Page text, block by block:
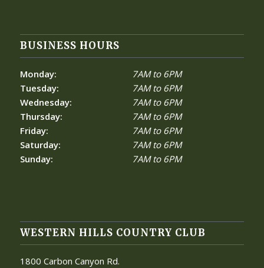
BUSINESS HOURS
Monday:
Tuesday:
Wednesday:
Thursday:
Friday:
Saturday:
Sunday:
7AM to 6PM
7AM to 6PM
7AM to 6PM
7AM to 6PM
7AM to 6PM
7AM to 6PM
7AM to 6PM
WESTERN HILLS COUNTRY CLUB
1800 Carbon Canyon Rd.